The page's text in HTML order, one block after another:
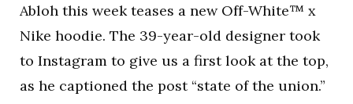
Abloh this week teases a new Off-White™ x
Nike hoodie. The 39-year-old designer took
to Instagram to give us a first look at the top,
as he captioned the post “state of the union.”